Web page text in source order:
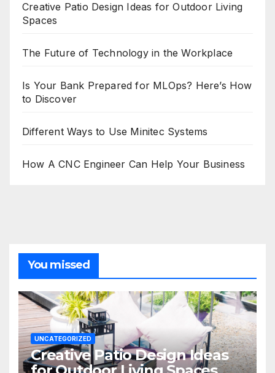
Creative Patio Design Ideas for Outdoor Living
Spaces
The Future of Technology in the Workplace
Is Your Bank Prepared for MLOps? Here’s How
to Discover
Different Ways to Use Minitec Systems
How A CNC Engineer Can Help Your Business
You missed
UNCATEGORIZED
Creative Patio Design Ideas